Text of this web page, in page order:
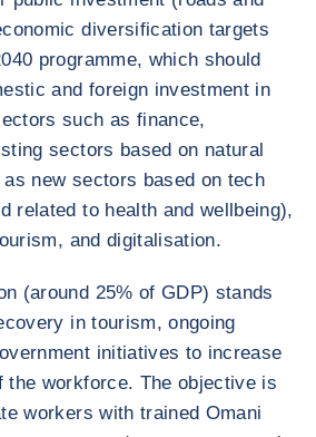
diversification targets
programme, which should
and foreign investment in
such as finance,
sectors based on natural
new sectors based on tech
related to health and wellbeing),
and digitalisation.
(around 25% of GDP) stands
in tourism, ongoing
initiatives to increase
the workforce. The objective is
workers with trained Omani